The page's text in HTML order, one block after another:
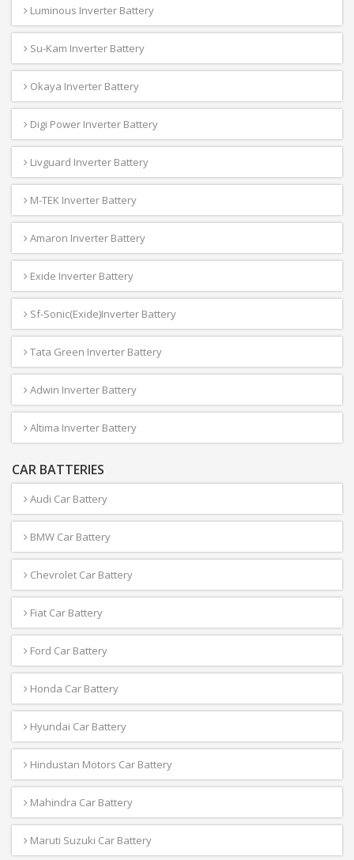
Luminous Inverter Battery
Su-Kam Inverter Battery
Okaya Inverter Battery
Digi Power Inverter Battery
Livguard Inverter Battery
M-TEK Inverter Battery
Amaron Inverter Battery
Exide Inverter Battery
Sf-Sonic(Exide)Inverter Battery
Tata Green Inverter Battery
Adwin Inverter Battery
Altima Inverter Battery
CAR BATTERIES
Audi Car Battery
BMW Car Battery
Chevrolet Car Battery
Fiat Car Battery
Ford Car Battery
Honda Car Battery
Hyundai Car Battery
Hindustan Motors Car Battery
Mahindra Car Battery
Maruti Suzuki Car Battery